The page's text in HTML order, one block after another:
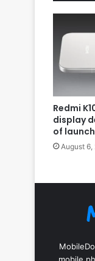
Redmi
display
of launch
August 6,